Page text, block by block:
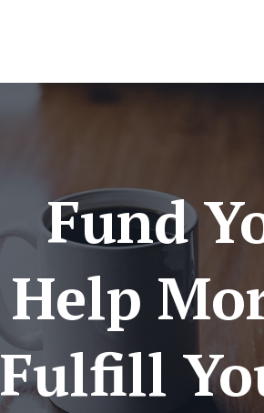
Fund
Help
Fulfill